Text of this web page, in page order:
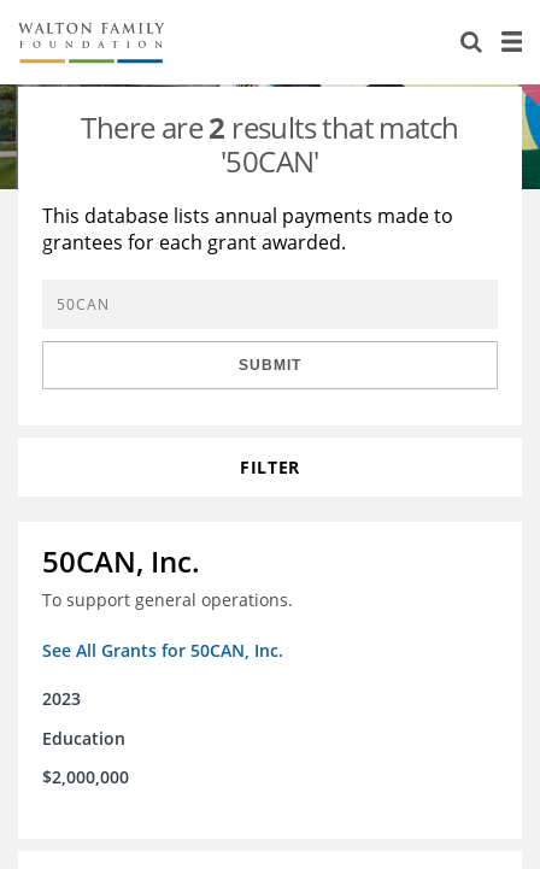
About Us
Staff
Reports & Financials
Stories
Education
Learning
Grants Database
Opportunity Survey 2026
There are2 results that match
'50CAN'
This database lists annual payments made to
grantees for each grant awarded.
SUBMIT
FILTER
50CAN, Inc.
To support general operations.
See All Grants for 50CAN, Inc.
2023
Education
$2,000,000